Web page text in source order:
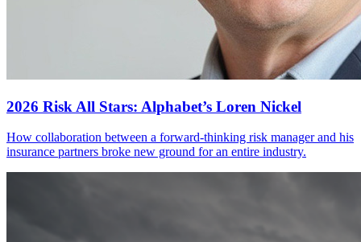
2026 Risk All Stars: Alphabet’s Loren Nickel
How collaboration between a forward-thinking risk manager and his
insurance partners broke new ground for an entire industry.